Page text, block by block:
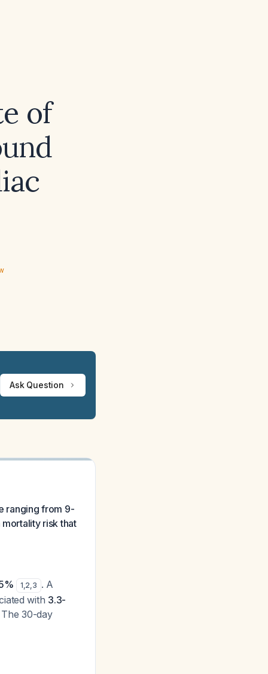
of
Ask Question
ranging from 9-
risk that
1,2,3 . A
with 3.3-
The 30-day